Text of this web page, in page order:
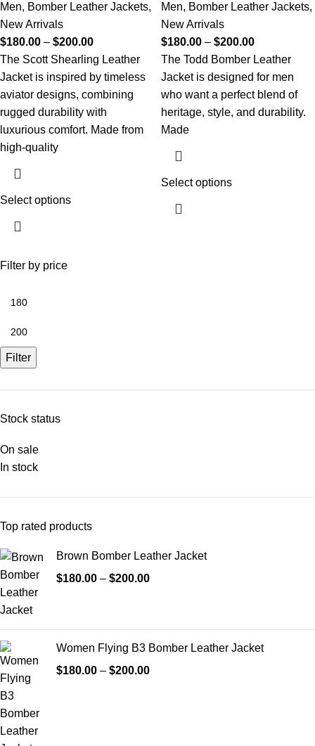
Filter by price
Filter
Stock status
On sale
In stock
Top rated products
Brown Bomber Leather Jacket
$180.00 – $200.00
Women Flying B3 Bomber Leather Jacket
$180.00 – $200.00
Men, Bomber Leather Jackets,
New Arrivals
$180.00 – $200.00
The Scott Shearling Leather
Jacket is inspired by timeless
aviator designs, combining
rugged durability with
luxurious comfort. Made from
high-quality
Select options
Men, Bomber Leather Jackets,
New Arrivals
$180.00 – $200.00
The Todd Bomber Leather
Jacket is designed for men
who want a perfect blend of
heritage, style, and durability.
Made
Select options